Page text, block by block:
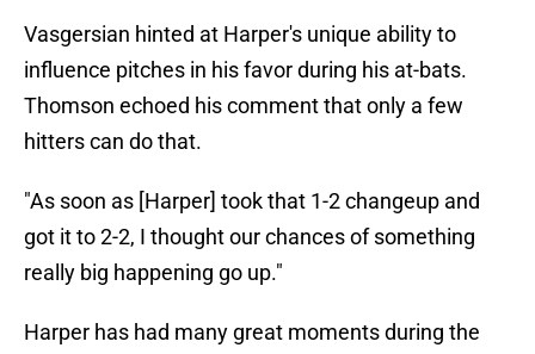
Vasgersian hinted at Harper's unique ability to
influence pitches in his favor during his at-bats.
Thomson echoed his comment that only a few
hitters can do that.
"As soon as [Harper] took that 1-2 changeup and
got it to 2-2, I thought our chances of something
really big happening go up."
Harper has had many great moments during the